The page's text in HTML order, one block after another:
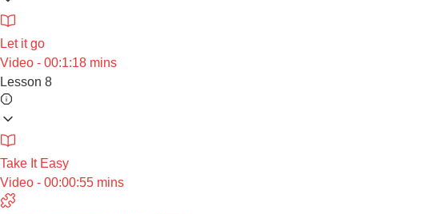
Let it go
Video - 00:1:18 mins
Lesson 8
Take It Easy
Video - 00:00:55 mins